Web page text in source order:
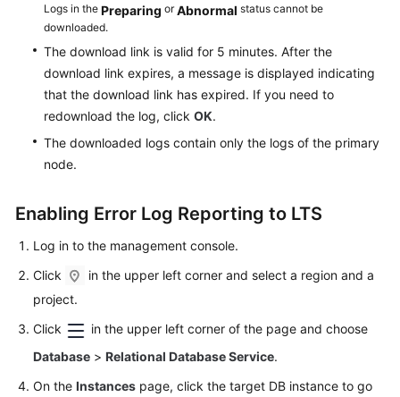
API
Reference
(Kuala
Lumpur
User
Guide
Region)
API
Reference
(Ankara
Region)
(Ally
Logs in the Preparing orAbnormal status cannot be
downloaded.
The download link is valid for 5 minutes. After the
download link expires, a message is displayed indicating
that the download link has expired. If you need to
redownload the log, click OK.
The downloaded logs contain only the logs of the primary
node.
Enabling Error Log Reporting to LTS
Log in to the management console.
Click
in the upper left corner and select a region and a
project.
Click
in the upper left corner of the page and choose
Database > Relational Database Service.
On the Instances page, click the target DB instance to go